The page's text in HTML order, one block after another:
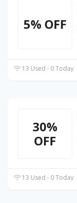
5% OFF
13 Used - 0 Today
30%
OFF
13 Used - 0 Today